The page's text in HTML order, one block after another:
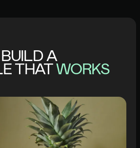
A
THATWORKS